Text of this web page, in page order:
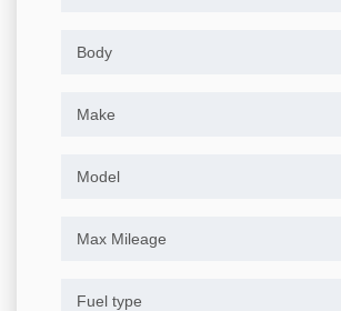
Body
Make
Model
Max Mileage
Fuel type